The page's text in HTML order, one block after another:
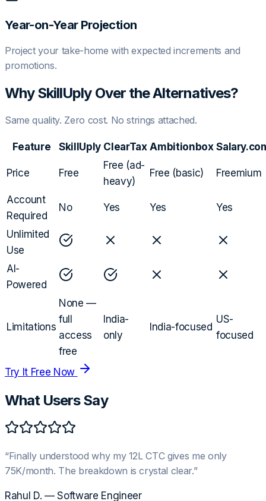
Year-on-Year Projection
Project your take-home with expected increments and
promotions.
Why SkillUply Over the Alternatives?
Same quality. Zero cost. No strings attached.
Feature SkillUply ClearTax Ambitionbox
Price Free
Free (ad-
heavy)
Free (basic) Freemium
Account
Required
No Yes Yes Yes
Unlimited
Use
AI-
Powered
Limitations
None —
full
access
free
India-
only
India-focused
US-
focused
Try It Free Now
What Users Say
“Finally understood why my 12L CTC gives me only
75K/month. The breakdown is crystal clear.”
Rahul D. —Software Engineer